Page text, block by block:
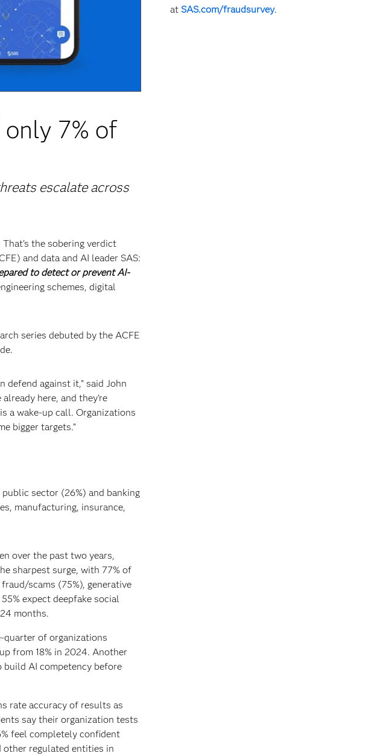
7% of
escalate across
the sobering verdict
and data and AI leader SAS:
to detect or prevent AI-
schemes, digital
series debuted by the ACFE
against it,” said John
here, and they’re
a wake-up call. Organizations
bigger targets.”
sector (26%) and banking
manufacturing, insurance,
over the past two years,
sharpest surge, with 77% of
scams (75%), generative
expect deepfake social
months.
quarter of organizations
from 18% in 2024. Another
AI competency before
rate accuracy of results as
say their organization tests
feel completely confident
other regulated entities in
at SAS.com/fraudsurvey.